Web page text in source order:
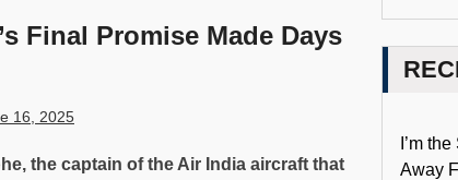
Final Promise Made Days
16, 2025
the captain of the Air India aircraft that
I’m
Away